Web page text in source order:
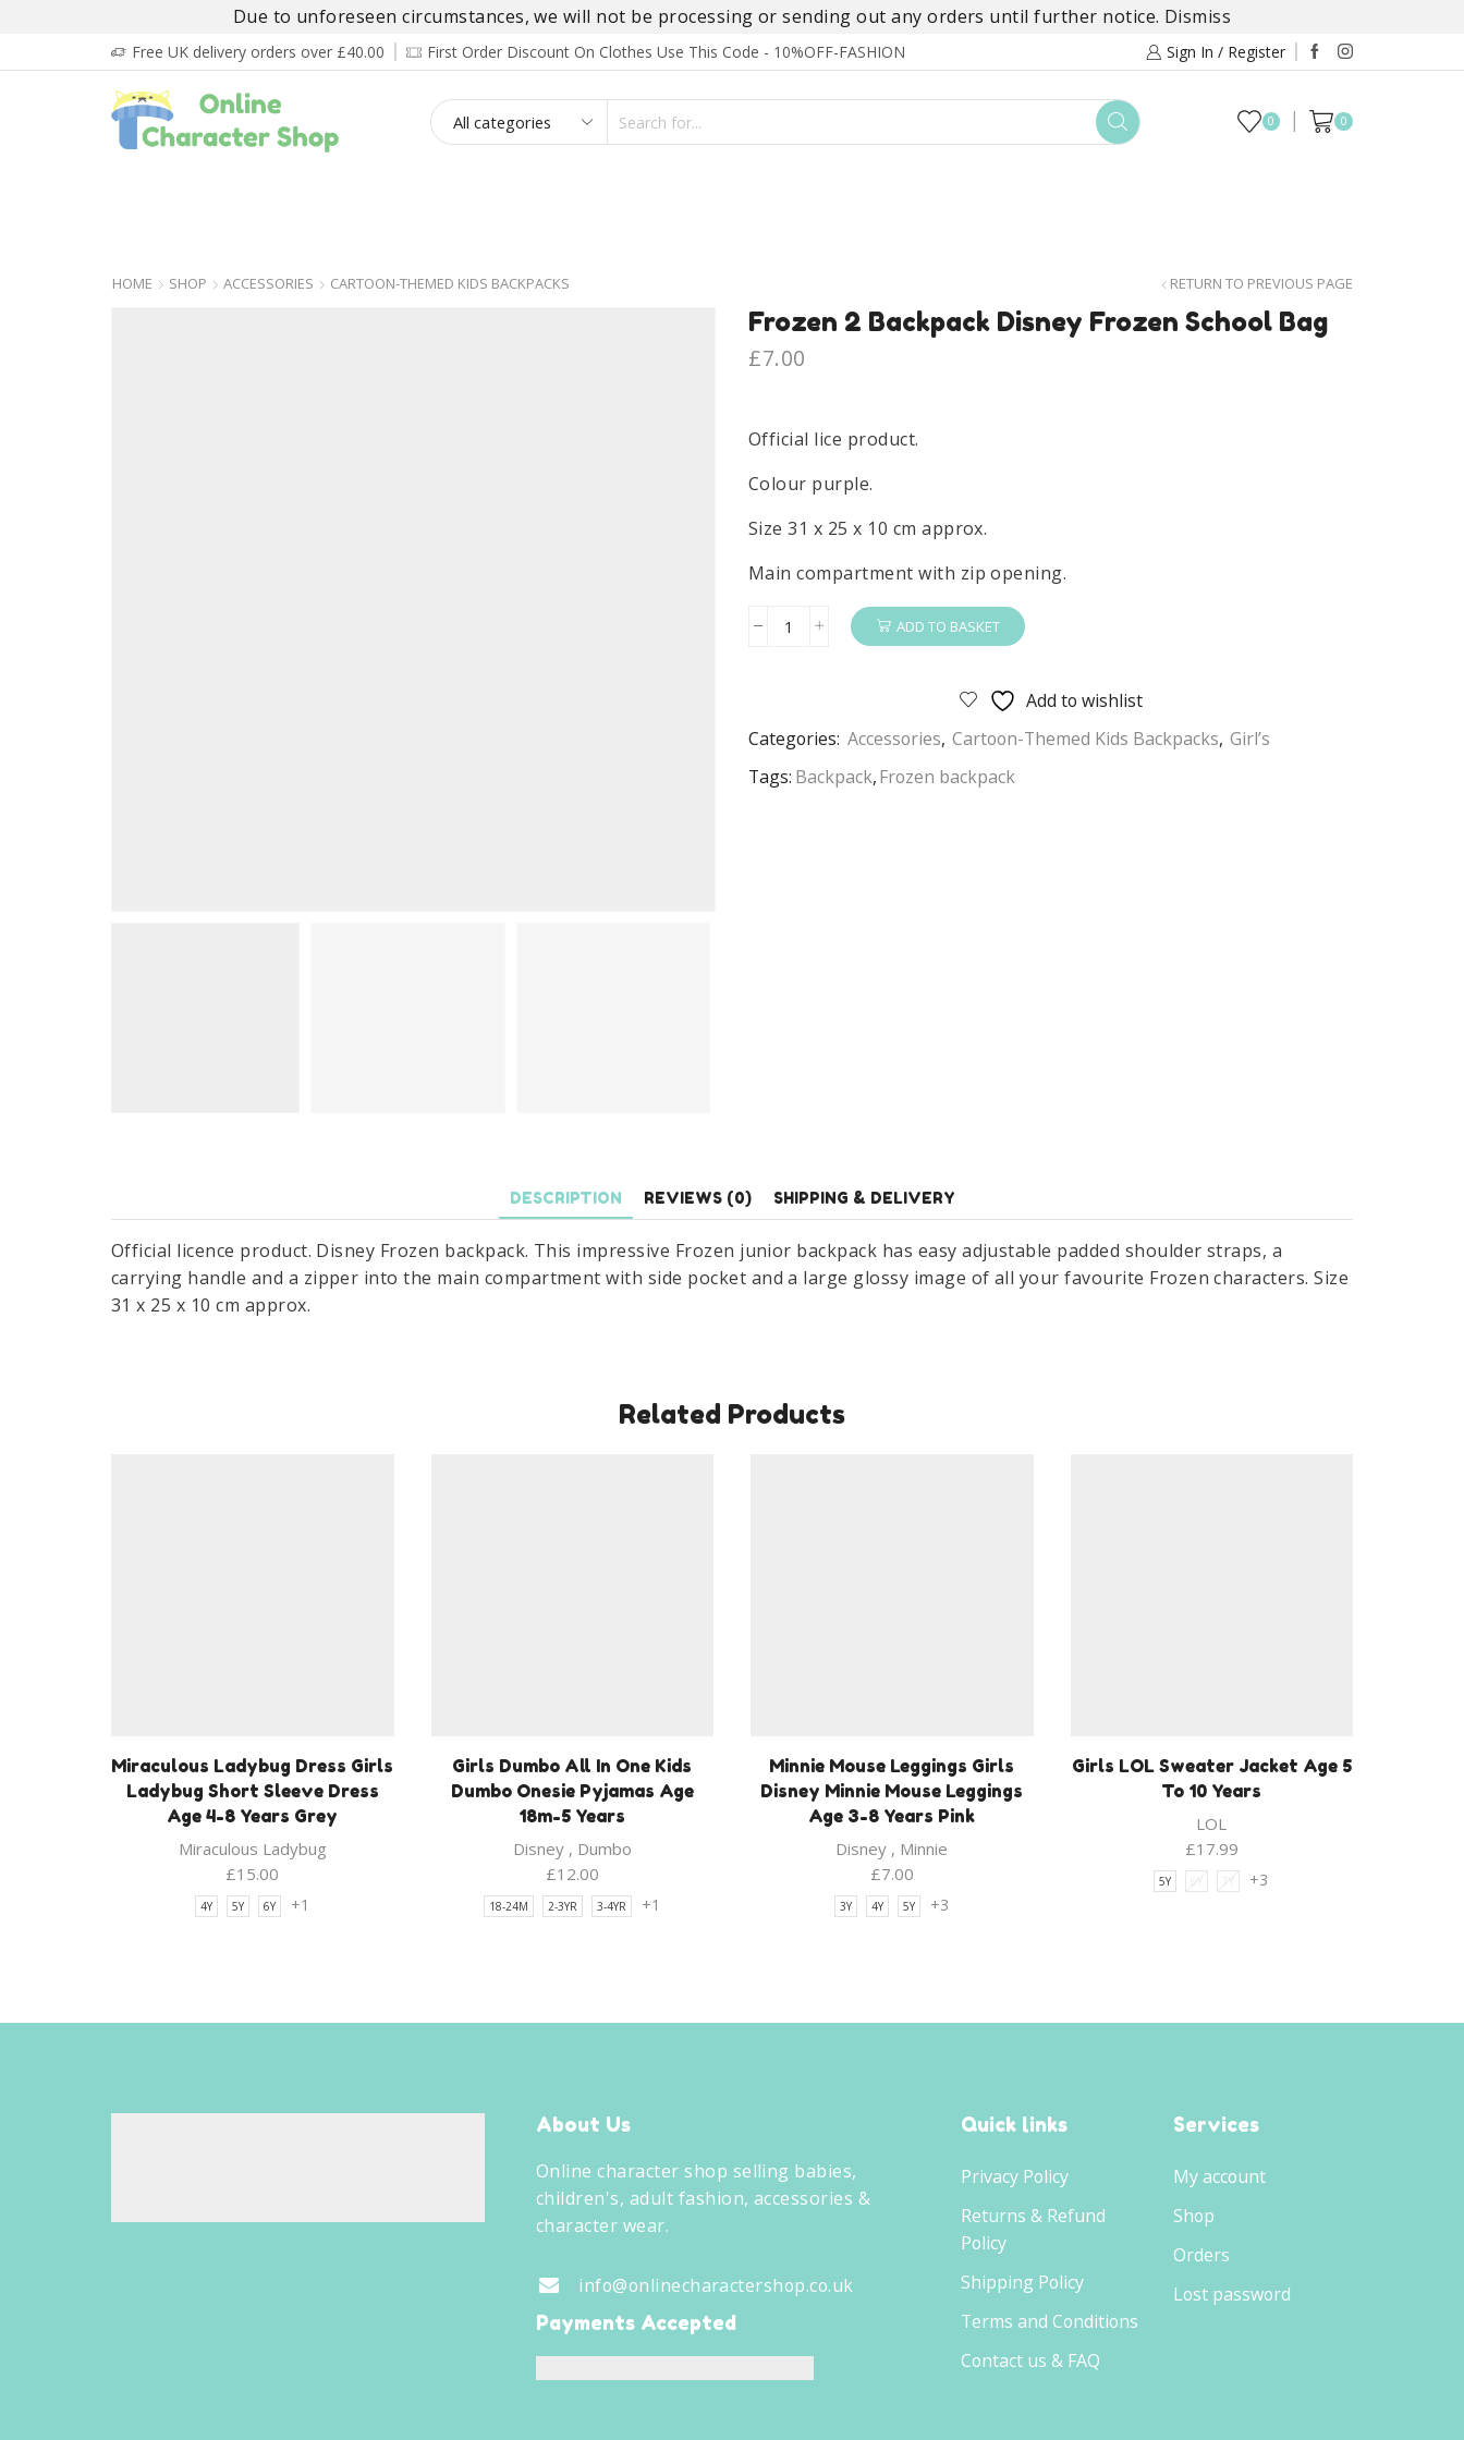
Due to unforeseen circumstances, we will not be processing or sending out any orders until further notice. Dismiss
Free UK delivery orders over £40.00 First Order Discount On Clothes Use This Code - 10%OFF-FASHION Sign In / Register
0 0
HOME SHOP ACCESSORIES CARTOON-THEMED KIDS BACKPACKS RETURN TO PREVIOUS PAGE
Frozen 2 Backpack Disney Frozen School Bag
£7.00
Official lice product.
Colour purple.
Size 31 x 25 x 10 cm approx.
Main compartment with zip opening.
Frozen
Frozen
School
ADD TO BASKET
Add to wishlist
Categories: Accessories, Cartoon-Themed Kids Backpacks, Girl’s
Tags: Backpack,Frozen backpack
DESCRIPTION REVIEWS (0) SHIPPING & DELIVERY
Official licence product. Disney Frozen backpack. This impressive Frozen junior backpack has easy adjustable padded shoulder straps, a
carrying handle and a zipper into the main compartment with side pocket and a large glossy image of all your favourite Frozen characters. Size
31 x 25 x 10 cm approx.
Related Products
Miraculous Ladybug Dress Girls
Ladybug Short Sleeve Dress
Age 4-8 Years Grey
Miraculous Ladybug
£15.00
4Y 5Y 6Y +1
Girls Dumbo All In One Kids
Dumbo Onesie Pyjamas Age
18m-5 Years
Disney, Dumbo
£12.00
18-24M 2-3YR 3-4YR +1
Minnie Mouse Leggings Girls
Disney Minnie Mouse Leggings
Age 3-8 Years Pink
Disney , Minnie
£7.00
3Y 4Y 5Y +3
Girls LOL Sweater Jacket Age 5
To 10 Years
LOL
£17.99
5Y 6Y 7Y +3
About Us
Online character shop selling babies,
children's, adult fashion, accessories &
character wear.
info@onlinecharactershop.co.uk
Payments Accepted
Quick links
Privacy Policy
Returns & Refund
Policy
Shipping Policy
Terms and Conditions
Contact us & FAQ
Services
My account
Shop
Orders
Lost password